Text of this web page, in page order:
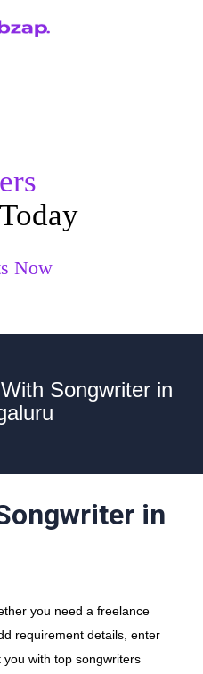
Now
Songwriter in
in
you need a freelance
requirement details, enter
with top songwriters